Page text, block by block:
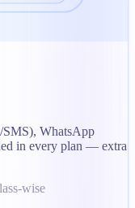
SMS), WhatsApp
in every plan — extra
wise